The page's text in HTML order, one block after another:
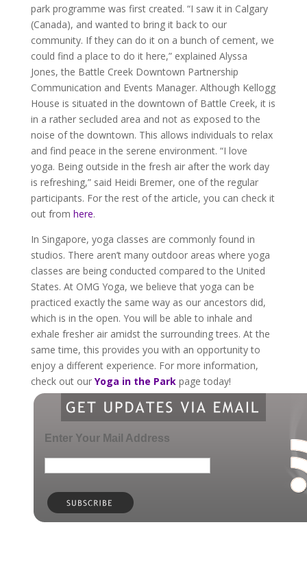
park programme was first created. “I saw it in Calgary
(Canada), and wanted to bring it back to our
community. If they can do it on a bunch of cement, we
could find a place to do it here,” explained Alyssa
Jones, the Battle Creek Downtown Partnership
Communication and Events Manager. Although Kellogg
House is situated in the downtown of Battle Creek, it is
in a rather secluded area and not as exposed to the
noise of the downtown. This allows individuals to relax
and find peace in the serene environment. “I love
yoga. Being outside in the fresh air after the work day
is refreshing,” said Heidi Bremer, one of the regular
participants. For the rest of the article, you can check it
out from here.
In Singapore, yoga classes are commonly found in
studios. There aren’t many outdoor areas where yoga
classes are being conducted compared to the United
States. At OMG Yoga, we believe that yoga can be
practiced exactly the same way as our ancestors did,
which is in the open. You will be able to inhale and
exhale fresher air amidst the surrounding trees. At the
same time, this provides you with an opportunity to
enjoy a different experience. For more information,
check out our Yoga in the Parkpage today!
Enter Your Mail Address